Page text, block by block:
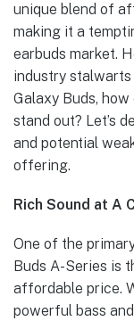
unique blend of
making it a
earbuds market.
industry stalwarts
Galaxy Buds,
stand out? Let’s
and potential
offering.
Rich Sound at A
One of the
Buds A-Series is
affordable price.
powerful bass